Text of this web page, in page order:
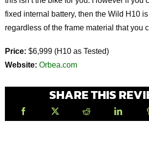
fixed internal battery, then the Wild H10
regardless of the frame material that you
Price: $6,999 (H10 as Tested)
Website: Orbea.com
SHARE THIS